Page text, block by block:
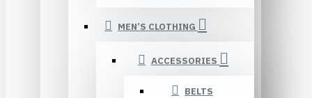
MEN’S CLOTHING
ACCESSORIES
BELTS